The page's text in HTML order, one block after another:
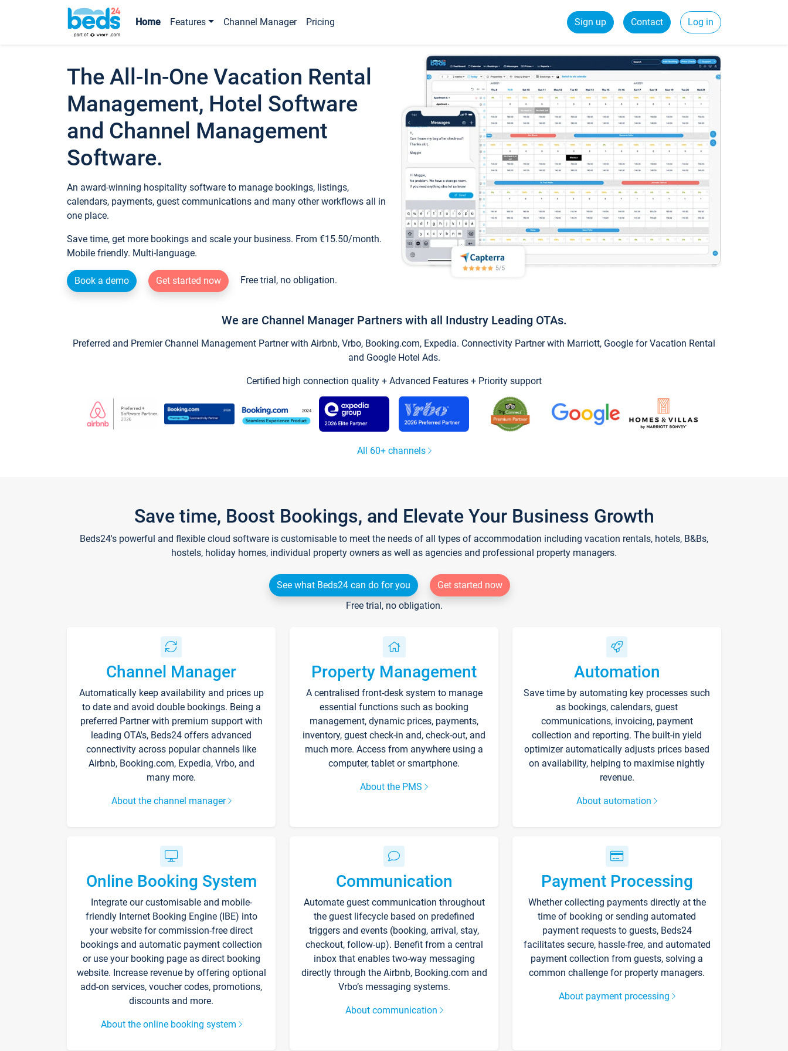
Home Features Channel Manager Pricing Sign up Contact Log in
The All-In-One Vacation Rental
Management, Hotel Software
and Channel Management
Software.
An award-winning hospitality software to manage bookings, listings,
calendars, payments, guest communications and many other workflows all in
one place.
Save time, get more bookings and scale your business. From €15.50/month.
Mobile friendly. Multi-language.
Book a demo Get started now Free trial, no obligation.
We are Channel Manager Partners with all Industry Leading OTAs.
Preferred and Premier Channel Management Partner with Airbnb, Vrbo, Booking.com, Expedia. Connectivity Partner with Marriott, Google for Vacation Rental
and Google Hotel Ads.
Certified high connection quality + Advanced Features + Priority support
All 60+ channels
Save time, Boost Bookings, and Elevate Your Business Growth
Beds24's powerful and flexible cloud software is customisable to meet the needs of all types of accommodation including vacation rentals, hotels, B&Bs,
hostels, holiday homes, individual property owners as well as agencies and professional property managers.
See what Beds24 can do for you
Get started now
Free trial, no obligation.
Channel Manager
Automatically keep availability and prices up
to date and avoid double bookings. Being a
preferred Partner with premium support with
leading OTA's, Beds24 offers advanced
connectivity across popular channels like
Airbnb, Booking.com, Expedia, Vrbo, and
many more.
About the channel manager
Property Management
A centralised front-desk system to manage
essential functions such as booking
management, dynamic prices, payments,
inventory, guest check-in and, check-out, and
much more. Access from anywhere using a
computer, tablet or smartphone.
About the PMS
Automation
Save time by automating key processes such
as bookings, calendars, guest
communications, invoicing, payment
collection and reporting. The built-in yield
optimizer automatically adjusts prices based
on availability, helping to maximise nightly
revenue.
About automation
Online Booking System
Integrate our customisable and mobile-
friendly Internet Booking Engine (IBE) into
your website for commission-free direct
bookings and automatic payment collection
or use your booking page as direct booking
website. Increase revenue by offering optional
add-on services, voucher codes, promotions,
discounts and more.
About the online booking system
Communication
Automate guest communication throughout
the guest lifecycle based on predefined
triggers and events (booking, arrival, stay,
checkout, follow-up). Benefit from a central
inbox that enables two-way messaging
directly through the Airbnb, Booking.com and
Vrbo’s messaging systems.
About communication
Payment Processing
Whether collecting payments directly at the
time of booking or sending automated
payment requests to guests, Beds24
facilitates secure, hassle-free, and automated
payment collection from guests, solving a
common challenge for property managers.
About payment processing